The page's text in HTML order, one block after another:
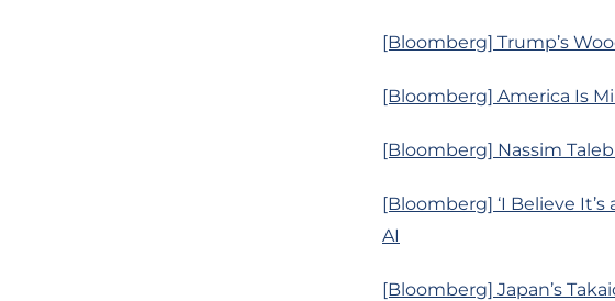
[Bloomberg] Trump’s
[Bloomberg] America Is
[Bloomberg] Nassim
[Bloomberg] ‘I Believe
AI
[Bloomberg] Japan’s